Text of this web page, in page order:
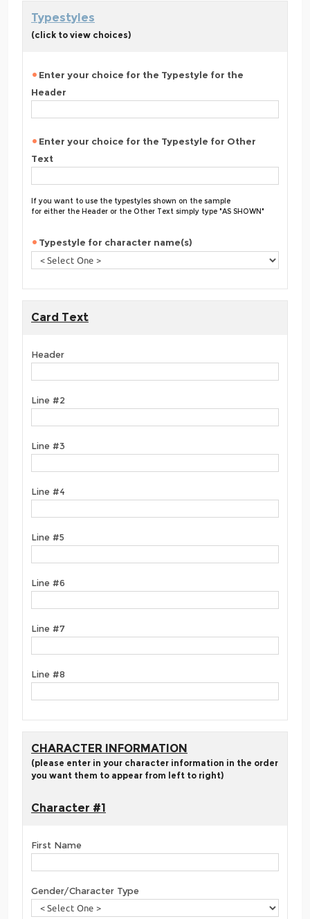
Typestyles
(click to view choices)
Enter your choice for the Typestyle for the
Header
Enter your choice for the Typestyle for Other
Text
If you want to use the typestyles shown on the sample
for either the Header or the Other Text simply type "AS SHOWN"
Typestyle for character name(s)
Card Text
Header
Line #2
Line #3
Line #4
Line #5
Line #6
Line #7
Line #8
CHARACTER INFORMATION
(please enter in your character information in the order
you want them to appear from left to right)
Character #1
First Name
Gender/Character Type